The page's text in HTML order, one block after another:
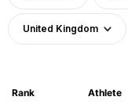
United Kingdom
Rank Athlete